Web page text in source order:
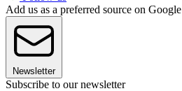
Add us as a preferred source on Google
Newsletter
Subscribe to our newsletter